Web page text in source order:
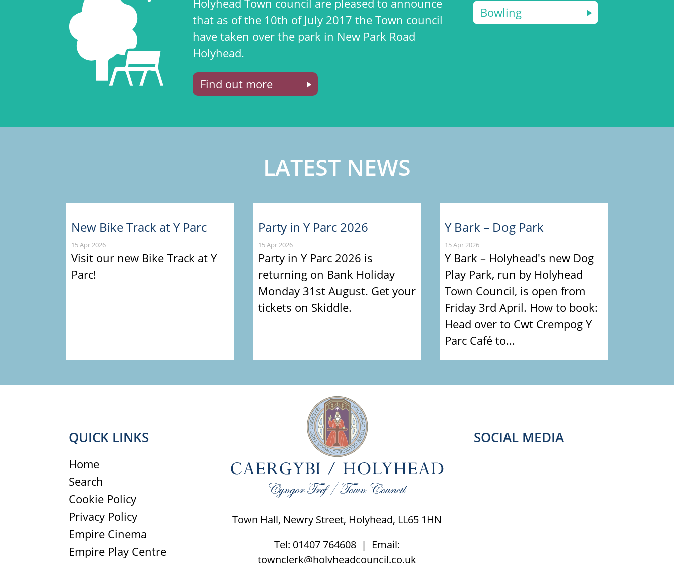
that as of the 10th of July 2017 the Town council
have taken over the park in New Park Road
Holyhead.
Find out more
Bowling
LATEST NEWS
New Bike Track at Y Parc
15 Apr 2026
Visit our new Bike Track at Y
Parc!
Party in Y Parc 2026
15 Apr 2026
Party in Y Parc 2026 is
returning on Bank Holiday
Monday 31st August. Get your
tickets on Skiddle.
Y Bark – Dog Park
15 Apr 2026
Y Bark – Holyhead's new Dog
Play Park, run by Holyhead
Town Council, is open from
Friday 3rd April. How to book:
Head over to Cwt Crempog Y
Parc Café to...
QUICK LINKS
Home
Search
Cookie Policy
Privacy Policy
Empire Cinema
Empire Play Centre
Town Hall, Newry Street, Holyhead, LL65 1HN
Tel: 01407 764608 | Email:
townclerk@holyheadcouncil.co.uk
SOCIAL MEDIA